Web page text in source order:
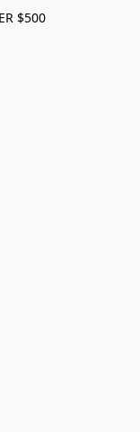
$500